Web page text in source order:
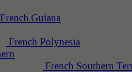
French Guiana
French Polynesia
French Southern